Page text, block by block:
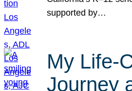
supported by…
My Life-
Journey